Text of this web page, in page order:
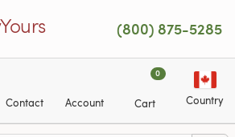
(800) 875-5285
Contact Account
0
Cart Country